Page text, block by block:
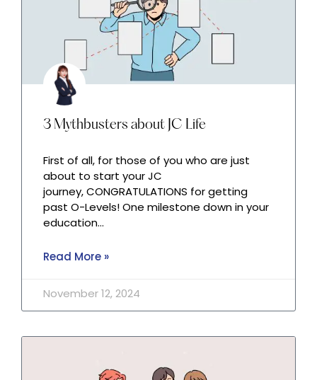
3 Mythbusters about JC Life
First of all, for those of you who are just
about to start your JC
journey, CONGRATULATIONS for getting
past O-Levels! One milestone down in your
education…
Read More »
November 12, 2024